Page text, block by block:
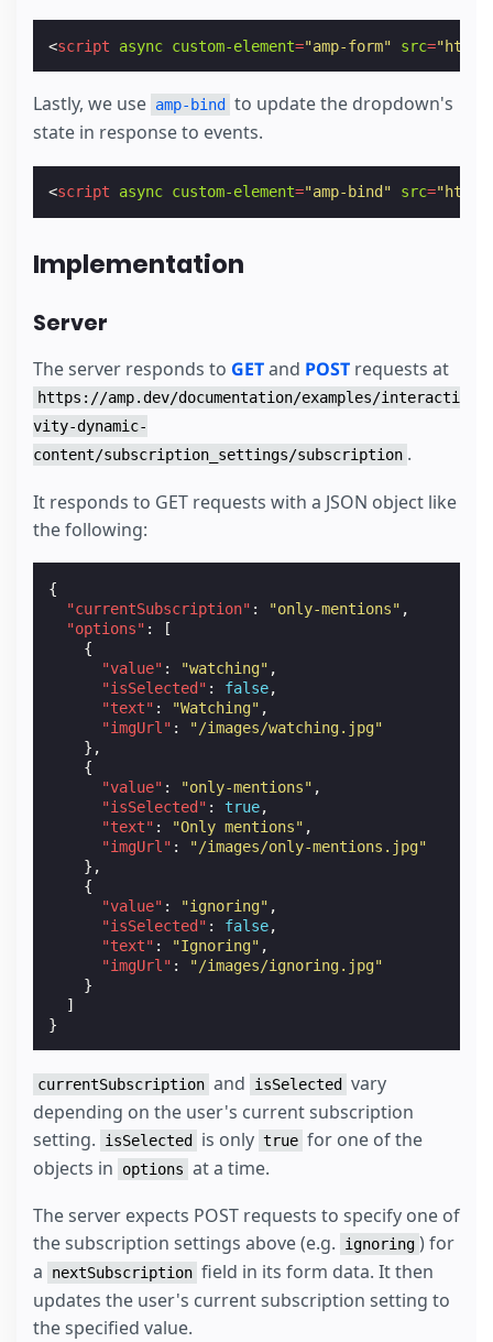
<script async custom-element="amp-form" src=
Lastly, we use amp-bind
to update the dropdown's
state in response to events.
<script async custom-element="amp-bind" src=
Implementation
Server
The server responds to GETand POST requests at
https://amp.dev/documentation/examples/interacti
vity-dynamic-
content/subscription_settings/subscription .
It responds to GET requests with a JSON object like
the following:
{
"currentSubscription" : "only-mentions" ,
"options" :
[
{
"value" : "watching" ,
"isSelected" : false,
"text" : "Watching" ,
"imgUrl" :
"/images/watching.jpg"
},
{
"value" : "only-mentions" ,
"isSelected" : true,
"text" : "Only mentions" ,
"imgUrl" :
"/images/only-mentions.jpg"
},
{
"value" : "ignoring" ,
"isSelected" : false,
"text" : "Ignoring" ,
"imgUrl" :
"/images/ignoring.jpg"
}
]
}
currentSubscription and isSelected
vary
depending on the user's current subscription
setting.
isSelected is only true for one of the
objects in
options at a time.
The server expects POST requests to specify one of
the subscription settings above (e.g.
ignoring ) for
a
nextSubscription field in its form data. It then
updates the user's current subscription setting to
the specified value.